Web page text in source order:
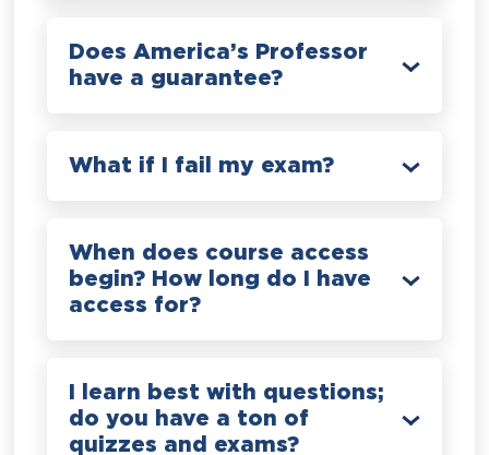
Does America’s Professor
have a guarantee?
What if I fail my exam?
When does course access
begin? How long do I have
access for?
I learn best with questions;
do you have a ton of
quizzes and exams?